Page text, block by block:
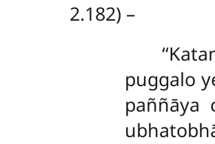
2.182) –
puggalo
paññāya